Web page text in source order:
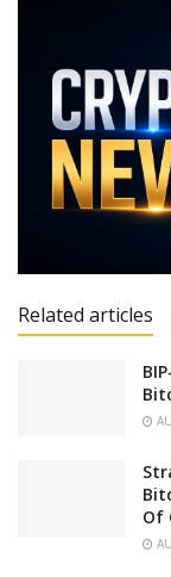
Related articles
Of